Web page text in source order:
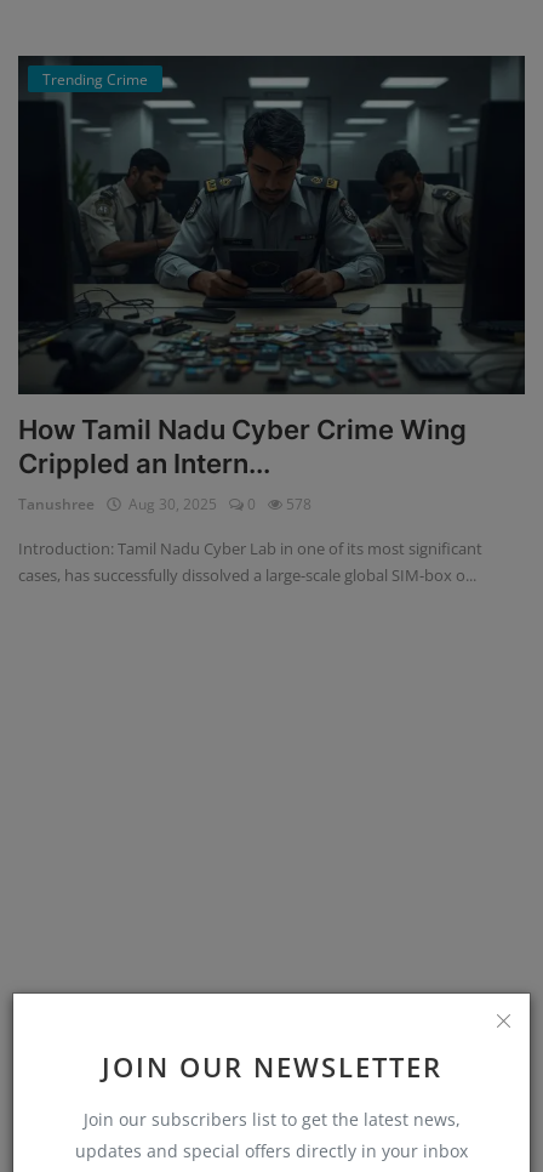
JOIN OUR NEWSLETTER
Join our subscribers list to get the latest news,
updates and special offers directly in your inbox
Trending Crime
How Tamil Nadu Cyber Crime Wing
Crippled an Intern...
Tanushree Aug 30, 2025 0 578
Introduction: Tamil Nadu Cyber Lab in one of its most significant
cases, has successfully dissolved a large-scale global SIM-box o...
POPULAR POSTS
Whatsapp Helpline: Guide to Reporting
WhatsApp’s Griev...